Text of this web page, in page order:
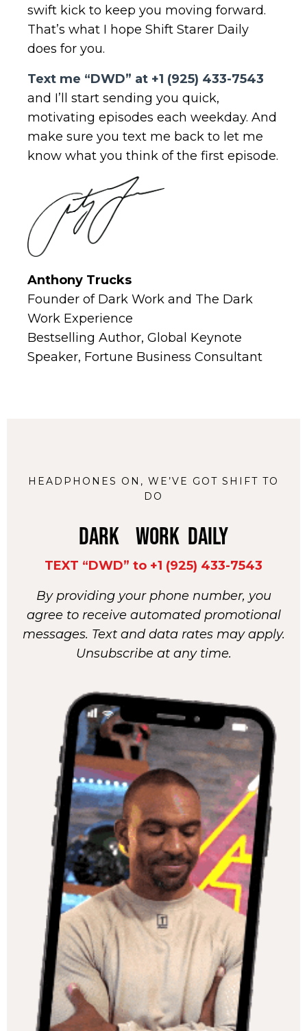
swift kick to keep you moving forward.
That’s what I hope Shift Starer Daily
does for you.
Text me “DWD” at +1 (925) 433-7543
and I’ll start sending you quick,
motivating episodes each weekday. And
make sure you text me back to let me
know what you think of the first episode.
Anthony Trucks
Founder of Dark Work and The Dark
Work Experience
Bestselling Author, Global Keynote
Speaker, Fortune Business Consultant
HEADPHONES ON, WE’VE GOT SHIFT TO
DO
DARK WORK DAILY
TEXT “DWD” to +1 (925) 433-7543
By providing your phone number, you
agree to receive automated promotional
messages. Text and data rates may apply.
Unsubscribe at any time.